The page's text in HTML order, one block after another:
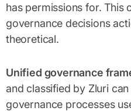
has permissions for. This
governance decisions
theoretical.
Unified governance
and classified by Zluri
governance processes